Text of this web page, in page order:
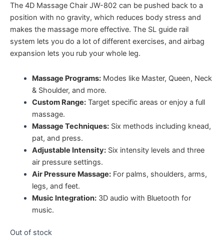
The 4D Massage Chair JW-802 can be pushed back to a
position with no gravity, which reduces body stress and
makes the massage more effective. The SL guide rail
system lets you do a lot of different exercises, and airbag
expansion lets you rub your whole leg.
Massage Programs:Modes like Master, Queen, Neck
& Shoulder, and more.
Custom Range:Target specific areas or enjoy a full
massage.
Massage Techniques:Six methods including knead,
pat, and press.
Adjustable Intensity:Six intensity levels and three
air pressure settings.
Air Pressure Massage:For palms, shoulders, arms,
legs, and feet.
Music Integration:3D audio with Bluetooth for
music.
Out of stock